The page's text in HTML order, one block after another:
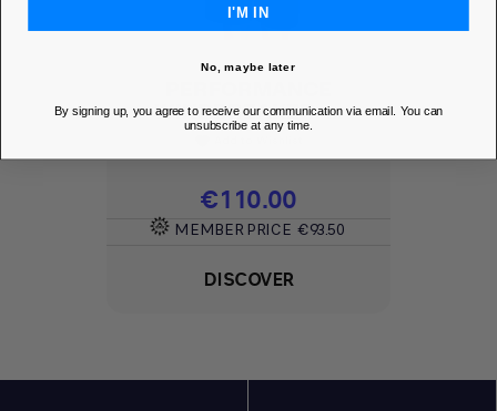
WINDBREAKER -...
Price
€110.00
MEMBER PRICE €93.50
DISCOVER
I'M IN
No, maybe later
By signing up, you agree to receive our communication via email. You can
unsubscribe at any time.